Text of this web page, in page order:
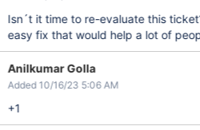
Isn´t it time to re-evaluate this
easy fix that would help a lot of
Anilkumar Golla
Added 10/16/23 5:06 AM
+1